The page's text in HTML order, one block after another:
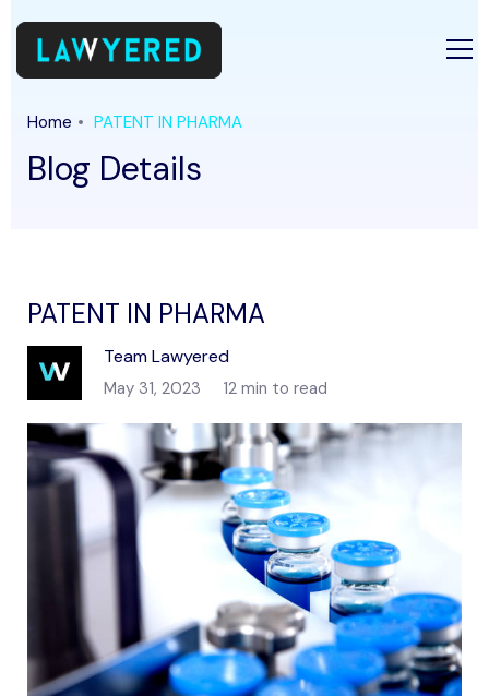
Home PATENT IN PHARMA
Blog Details
PATENT IN PHARMA
Team Lawyered
May 31, 2023 12 min to read